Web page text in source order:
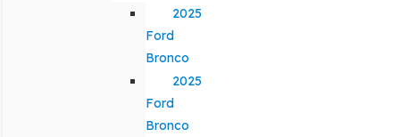
2025
Ford
Bronco
2025
Ford
Bronco